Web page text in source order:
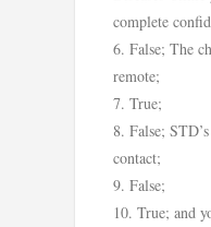
complete
False; The
remote;
True;
False;
contact;
False;
True; and